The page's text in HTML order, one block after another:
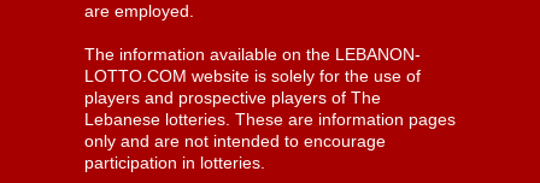
are employed.
The information available on the LEBANON-
LOTTO.COM website is solely for the use of
players and prospective players of The
Lebanese lotteries. These are information pages
only and are not intended to encourage
participation in lotteries.